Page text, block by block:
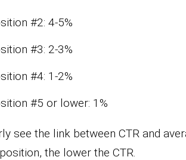
#2: 4-5%
#3: 2-3%
#4: 1-2%
#5 or lower: 1%
see the link between CTR and
the lower the CTR.